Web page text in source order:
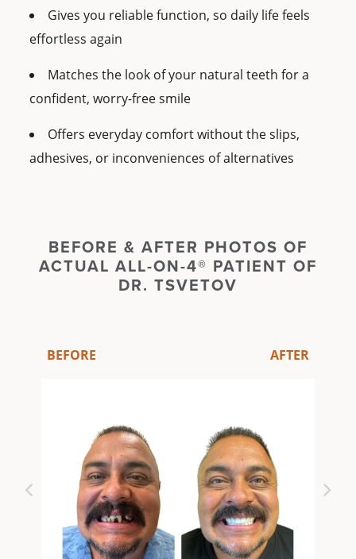
Gives you reliable function, so daily life feels
effortless again
Matches the look of your natural teeth for a
confident, worry-free smile
Offers everyday comfort without the slips,
adhesives, or inconveniences of alternatives
BEFORE & AFTER PHOTOS OF
ACTUAL ALL-ON-4® PATIENT OF
DR. TSVETOV
BEFORE AFTER